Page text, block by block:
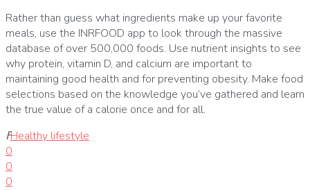
Rather than guess what ingredients make up your favorite
meals, use the INRFOOD app to look through the massive
database of over 500,000 foods. Use nutrient insights to see
why protein, vitamin D, and calcium are important to
maintaining good health and for preventing obesity. Make food
selections based on the knowledge you’ve gathered and learn
the true value of a calorie once and for all.
ߓHealthy lifestyle
0
0
0